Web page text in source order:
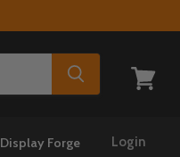
Display Forge Login